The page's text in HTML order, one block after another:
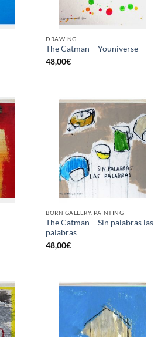
DRAWING
The Catman – Youniverse
48,00€
BORN GALLERY, PAINTING
The Catman – Sin palabras las
palabras
48,00€